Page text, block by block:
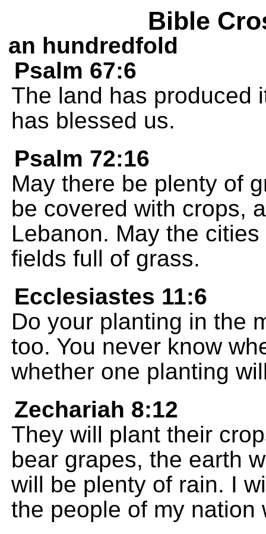
Bible
an hundredfold
Psalm 67:6
The land has produced
has blessed us.
Psalm 72:16
May there be plenty of
be covered with crops,
Lebanon. May the
fields full of grass.
Ecclesiastes 11:6
Do your planting in the
too. You never know
whether one planting
Zechariah 8:12
They will plant their
bear grapes, the earth
will be plenty of rain. I
the people of my nation